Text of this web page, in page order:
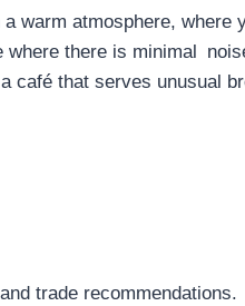
warm atmosphere, where
where there is minimal
café that serves unusual
trade recommendations.